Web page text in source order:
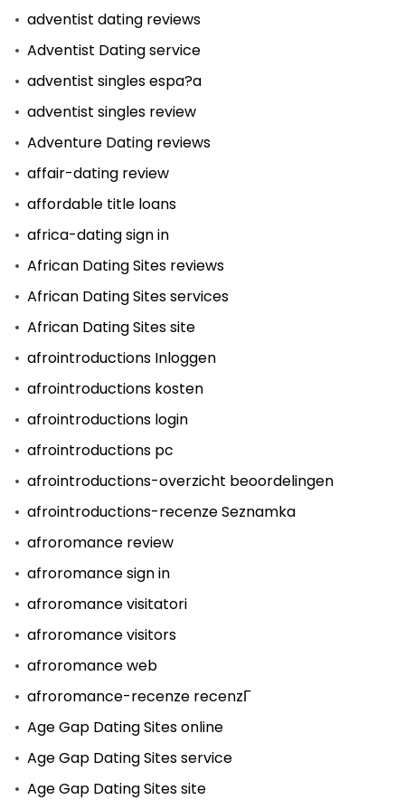
adventist dating reviews
Adventist Dating service
adventist singles espa?a
adventist singles review
Adventure Dating reviews
affair-dating review
affordable title loans
africa-dating sign in
African Dating Sites reviews
African Dating Sites services
African Dating Sites site
afrointroductions Inloggen
afrointroductions kosten
afrointroductions login
afrointroductions pc
afrointroductions-overzicht beoordelingen
afrointroductions-recenze Seznamka
afroromance review
afroromance sign in
afroromance visitatori
afroromance visitors
afroromance web
afroromance-recenze recenzГ­
Age Gap Dating Sites online
Age Gap Dating Sites service
Age Gap Dating Sites site